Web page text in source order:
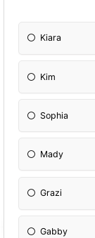
Kiara
Kim
Sophia
Mady
Grazi
Gabby